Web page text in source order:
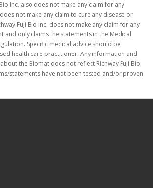
Inc. also does not make any claim for any
not make any claim to cure any disease or
Fuji Bio Inc. does not make any claim for any
and only claims the statements in the Medical
Specific medical advice should be
health care practitioner. Any information and
the Biomat does not reflect Richway Fuji Bio
statements have not been tested and/or proven.